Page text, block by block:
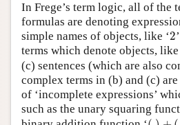
In Frege’s term logic, all of the
formulas are denoting
simple names of objects, like ‘2
2
terms which denote objects, like
(c) sentences (which are also
complex terms in (b) and (c)
of ‘incomplete expressions’
such as the unary squaring
( + )